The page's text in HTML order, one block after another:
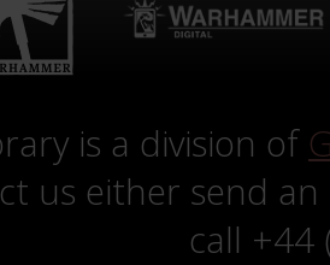
is a division of
us either send
call +44